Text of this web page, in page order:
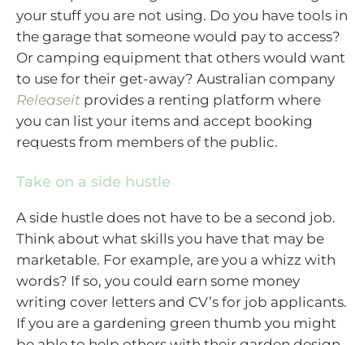
your stuff you are not using. Do you have tools in
the garage that someone would pay to access?
Or camping equipment that others would want
to use for their get-away? Australian company
Releaseit provides a renting platform where
you can list your items and accept booking
requests from members of the public.
Take on a side hustle
A side hustle does not have to be a second job.
Think about what skills you have that may be
marketable. For example, are you a whizz with
words? If so, you could earn some money
writing cover letters and CV’s for job applicants.
If you are a gardening green thumb you might